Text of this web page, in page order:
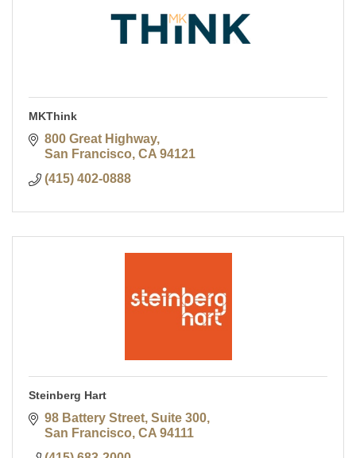
MKThink
800 Great Highway
San Francisco CA 94121
(415) 402-0888
Steinberg Hart
98 Battery Street, Suite 300
San Francisco CA 94111